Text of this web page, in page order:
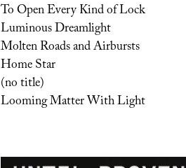
To Open Every Kind of Lock
Luminous Dreamlight
Molten Roads and Airbursts
Home Star
(no title)
Looming Matter With Light